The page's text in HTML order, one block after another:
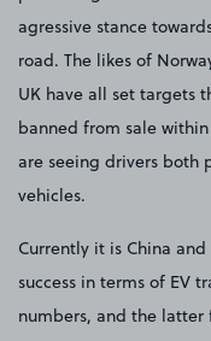
agressive stance
road. The likes of
UK have all set targets
banned from sale within
are seeing drivers both
vehicles.
Currently it is China
success in terms of EV
numbers, and the latter